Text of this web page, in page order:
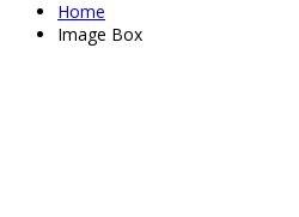
Home
Image Box